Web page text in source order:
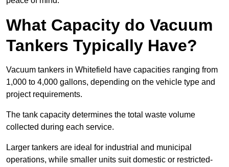
What Capacity do Vacuum
Tankers Typically Have?
Vacuum tankers in Whitefield have capacities ranging from
1,000 to 4,000 gallons, depending on the vehicle type and
project requirements.
The tank capacity determines the total waste volume
collected during each service.
Larger tankers are ideal for industrial and municipal
operations, while smaller units suit domestic or restricted-